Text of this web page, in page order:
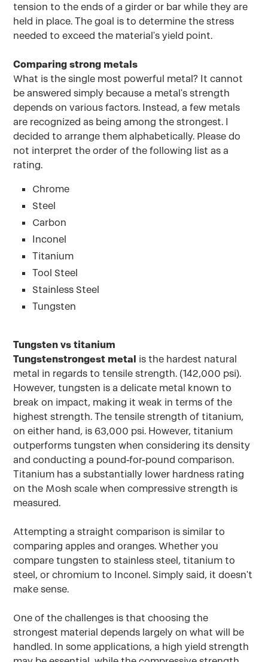
tension to the ends of a girder or bar while they are
held in place. The goal is to determine the stress
needed to exceed the material's yield point.
Comparing strong metals
What is the single most powerful metal? It cannot
be answered simply because a metal's strength
depends on various factors. Instead, a few metals
are recognized as being among the strongest. I
decided to arrange them alphabetically. Please do
not interpret the order of the following list as a
rating.
Chrome
Steel
Carbon
Inconel
Titanium
Tool Steel
Stainless Steel
Tungsten
Tungsten vs titanium
Tungstenstrongest metal is the hardest natural
metal in regards to tensile strength. (142,000 psi).
However, tungsten is a delicate metal known to
break on impact, making it weak in terms of the
highest strength. The tensile strength of titanium,
on either hand, is 63,000 psi. However, titanium
outperforms tungsten when considering its density
and conducting a pound-for-pound comparison.
Titanium has a substantially lower hardness rating
on the Mosh scale when compressive strength is
measured.
Attempting a straight comparison is similar to
comparing apples and oranges. Whether you
compare tungsten to stainless steel, titanium to
steel, or chromium to Inconel. Simply said, it doesn't
make sense.
One of the challenges is that choosing the
strongest material depends largely on what will be
handled. In some applications, a high yield strength